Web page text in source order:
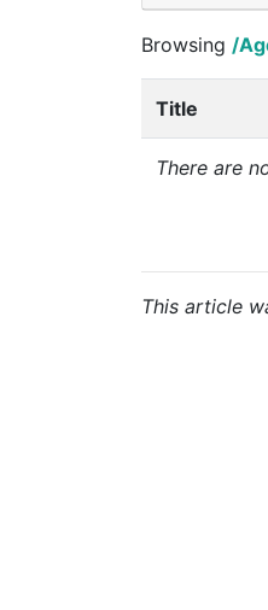
Browsing /
Title
There are
This article